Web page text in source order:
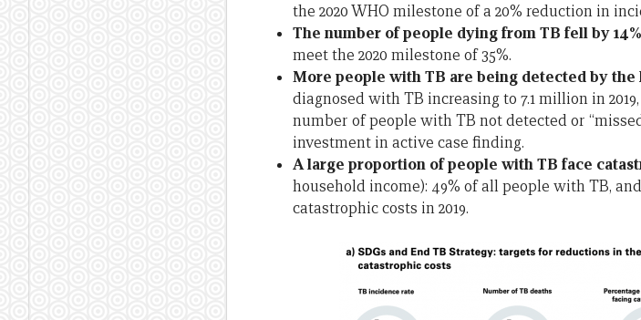
the 2020 WHO milestone of a 20% reduction in
The number of people dying from TB fell by
meet the 2020 milestone of 35%.
More people with TB are being detected by the
diagnosed with TB increasing to 7.1 million in
number of people with TB not detected or
investment in active case finding.
A large proportion of people with TB face
household income): 49% of all people with TB,
catastrophic costs in 2019.